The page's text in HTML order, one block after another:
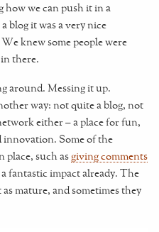
how we can push it in a
blog it was a very nice
knew some people were
there.
around. Messing it up.
way: not quite a blog, not
either – a place for fun,
Some of the
place, such as giving comments
fantastic impact already. The
mature, and sometimes they